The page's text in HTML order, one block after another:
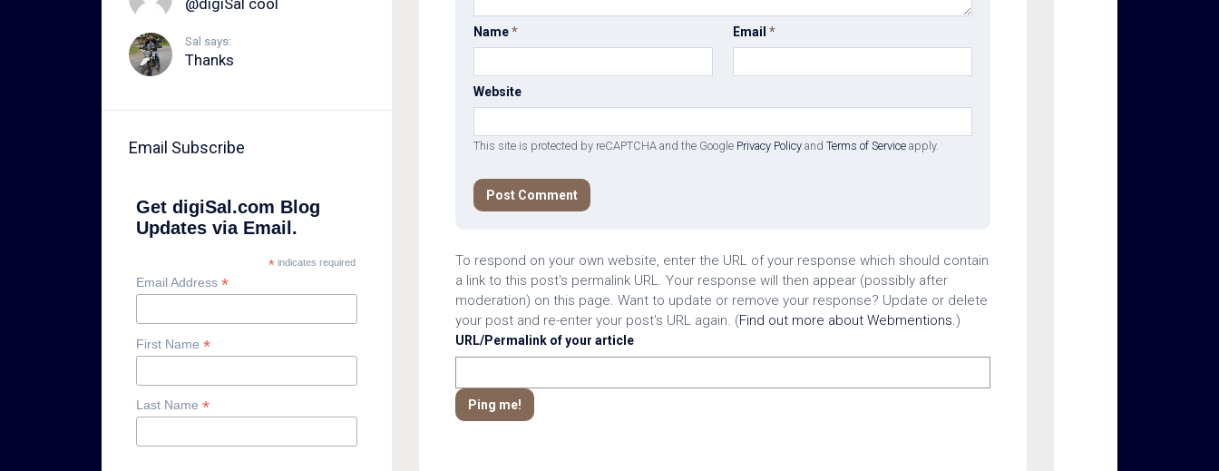
@digiSal cool
Sal says:
Thanks
Email Subscribe
Get digiSal.com Blog
Updates via Email.
*indicates required
Email Address *
First Name *
Last Name *
Name* Email *
Website
This site is protected by reCAPTCHA and the Google Privacy Policy and Terms of Service apply.
To respond on your own website, enter the URL of your response which should contain
a link to this post's permalink URL. Your response will then appear (possibly after
moderation) on this page. Want to update or remove your response? Update or delete
your post and re-enter your post's URL again. (Find out more about Webmentions.)
URL/Permalink of your article